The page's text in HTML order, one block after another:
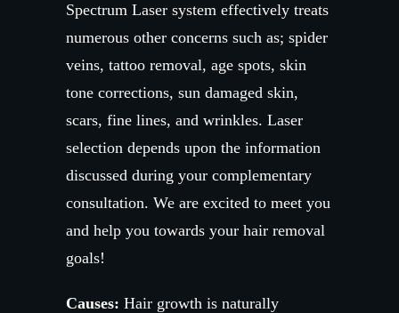
Spectrum Laser system effectively treats
numerous other concerns such as; spider
veins, tattoo removal, age spots, skin
tone corrections, sun damaged skin,
scars, fine lines, and wrinkles. Laser
selection depends upon the information
discussed during your complementary
consultation. We are excited to meet you
and help you towards your hair removal
goals!
Causes: Hair growth is naturally